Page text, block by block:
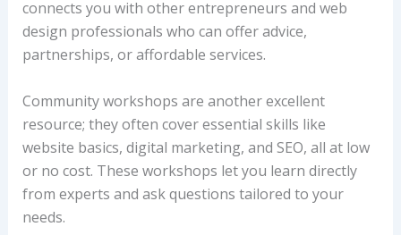
connects you with other entrepreneurs and web
design professionals who can offer advice,
partnerships, or affordable services.
Community workshops are another excellent
resource; they often cover essential skills like
website basics, digital marketing, and SEO, all at low
or no cost. These workshops let you learn directly
from experts and ask questions tailored to your
needs.